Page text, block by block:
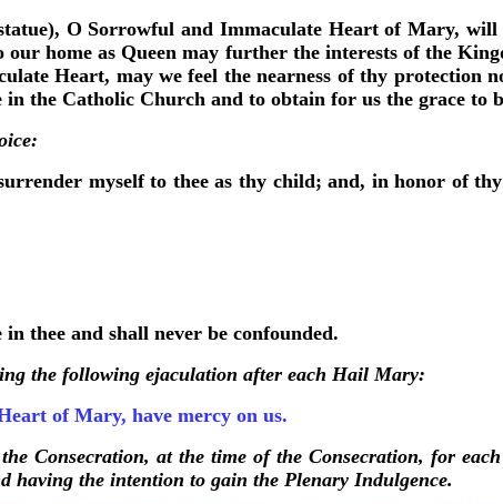
O Sorrowful and Immaculate Heart of Mary,
home as Queen may further the interests of the
Heart, may we feel the nearness of thy protection
in the Catholic Church and to obtain for us the grace to
myself to thee as thy child; and, in honor of
thee and shall never be confounded.
the following ejaculation after each Hail Mary:
of Mary, have mercy on us.
Consecration, at the time of the Consecration, for
having the intention to gain the Plenary Indulgence.